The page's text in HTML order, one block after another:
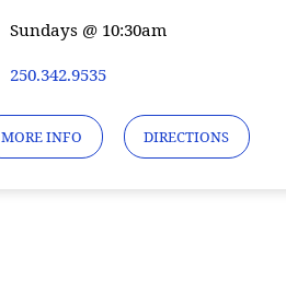
Sundays @ 10:30am
250.342.9535
MORE INFO DIRECTIONS